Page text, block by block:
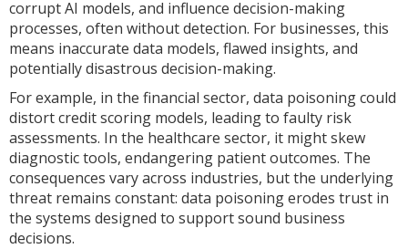
corrupt AI models, and influence decision-making
processes, often without detection. For businesses, this
means inaccurate data models, flawed insights, and
potentially disastrous decision-making.
For example, in the financial sector, data poisoning could
distort credit scoring models, leading to faulty risk
assessments. In the healthcare sector, it might skew
diagnostic tools, endangering patient outcomes. The
consequences vary across industries, but the underlying
threat remains constant: data poisoning erodes trust in
the systems designed to support sound business
decisions.